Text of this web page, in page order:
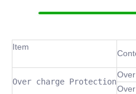
Item
Over charge Protection